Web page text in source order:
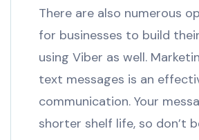
There are also numerous
for businesses to build
using Viber as well.
text messages is an
communication. Your
shorter shelf life, so don’t